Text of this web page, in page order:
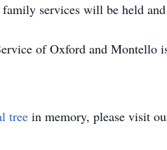
services will be held
of Oxford and Montello
tree in memory, please visit